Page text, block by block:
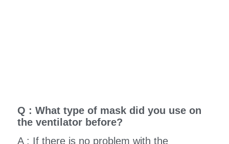
Q : What type of mask did you use on
the ventilator before?
A : If there is no problem with the